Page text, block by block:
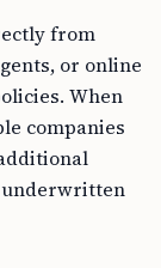
from
or online
When
companies
underwritten